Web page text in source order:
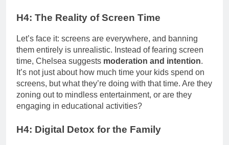
H4: The Reality of Screen Time
Let’s face it: screens are everywhere, and banning
them entirely is unrealistic. Instead of fearing screen
time, Chelsea suggests moderation and intention.
It’s not just about how much time your kids spend on
screens, but what they’re doing with that time. Are they
zoning out to mindless entertainment, or are they
engaging in educational activities?
H4: Digital Detox for the Family